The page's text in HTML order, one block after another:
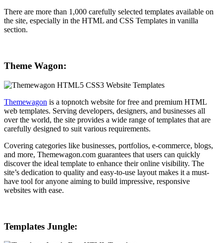
There are more than 1,000 carefully selected templates available on
the site, especially in the HTML and CSS Templates in vanilla
section.
Theme Wagon:
Themewagon is a topnotch website for free and premium HTML
web templates. Serving developers, designers, and businesses all
over the world, the site provides a wide range of templates that are
carefully designed to suit various requirements.
Covering categories like businesses, portfolios, e-commerce, blogs,
and more, Themewagon.com guarantees that users can quickly
discover the ideal template to enhance their online visibility. The
site’s dedication to quality and easy-to-use layout makes it a must-
have tool for anyone aiming to build impressive, responsive
websites with ease.
Templates Jungle: